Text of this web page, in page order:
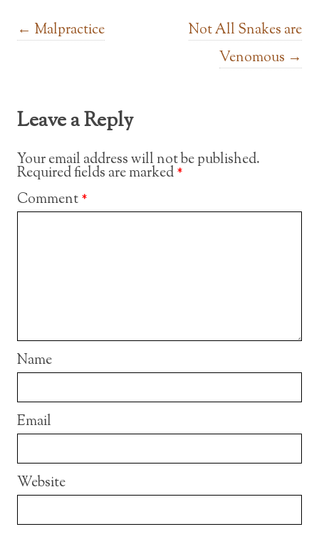
Post navigation
← Malpractice
Not All Snakes are
Venomous →
Leave a Reply
Your email address will not be published.
Required fields are marked*
Comment*
Name
Email
Website